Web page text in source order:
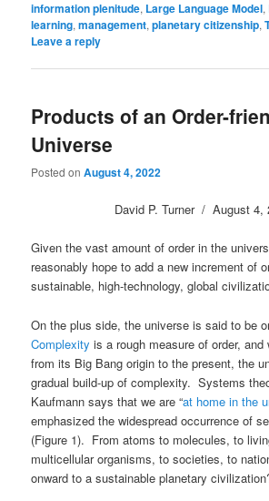
information plenitude, Large Language Model,
learning,management,planetary citizenship,
Leave a reply
Products of an Order-
Universe
Posted onAugust 4, 2022
David P. Turner / August 4,
Given the vast amount of order in the
reasonably hope to add a new increment of
sustainable, high-technology, global
On the plus side, the universe is said to be
Complexity is a rough measure of order,
from its Big Bang origin to the present, the
gradual build-up of complexity. Systems
Kaufmann says that we are “at home in the
emphasized the widespread occurrence of
(Figure 1). From atoms to molecules, to
multicellular organisms, to societies, to
onward to a sustainable planetary